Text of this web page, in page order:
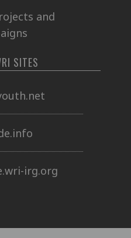
and
SITES
irg.org